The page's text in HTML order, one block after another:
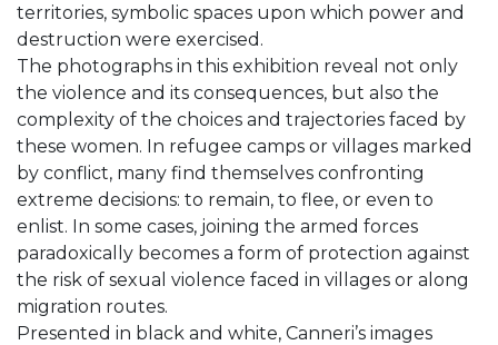
territories, symbolic spaces upon which power and
destruction were exercised.
The photographs in this exhibition reveal not only
the violence and its consequences, but also the
complexity of the choices and trajectories faced by
these women. In refugee camps or villages marked
by conflict, many find themselves confronting
extreme decisions: to remain, to flee, or even to
enlist. In some cases, joining the armed forces
paradoxically becomes a form of protection against
the risk of sexual violence faced in villages or along
migration routes.
Presented in black and white, Canneri’s images